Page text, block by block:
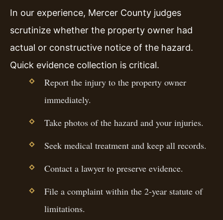
In our experience, Mercer County judges
scrutinize whether the property owner had
actual or constructive notice of the hazard.
Quick evidence collection is critical.
Report the injury to the property owner
immediately.
Take photos of the hazard and your injuries.
Seek medical treatment and keep all records.
Contact a lawyer to preserve evidence.
File a complaint within the 2-year statute of
limitations.